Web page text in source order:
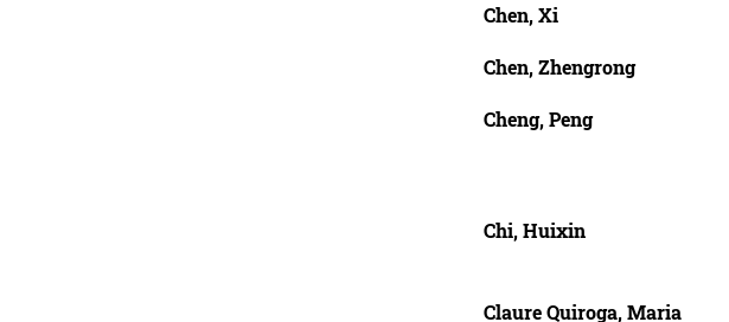
Chen, Xi
Chen, Zhengrong
Cheng, Peng
Chi, Huixin
Claure Quiroga, Maria